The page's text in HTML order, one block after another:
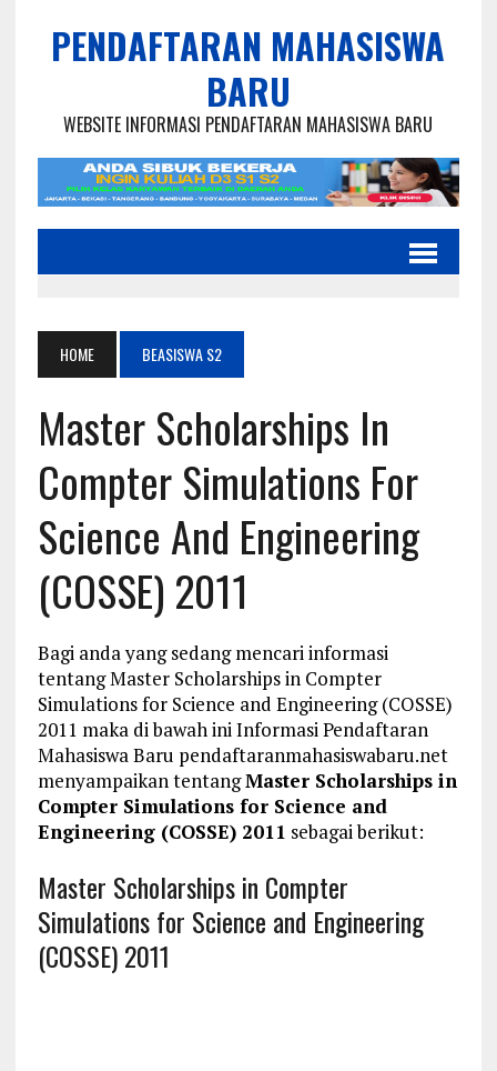
PENDAFTARAN MAHASISWA
BARU
WEBSITE INFORMASI PENDAFTARAN MAHASISWA BARU
HOME BEASISWA S2
Master Scholarships In
Compter Simulations For
Science And Engineering
(COSSE) 2011
Bagi anda yang sedang mencari informasi
tentang Master Scholarships in Compter
Simulations for Science and Engineering (COSSE)
2011 maka di bawah ini Informasi Pendaftaran
Mahasiswa Baru pendaftaranmahasiswabaru.net
menyampaikan tentangMaster Scholarships in
Compter Simulations for Science and
Engineering (COSSE) 2011 sebagai berikut:
Master Scholarships in Compter
Simulations for Science and Engineering
(COSSE) 2011